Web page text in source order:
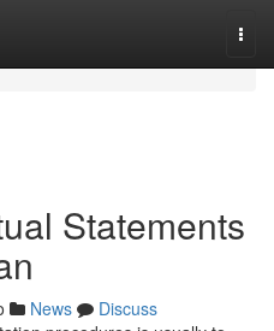
Statements
News
Discuss